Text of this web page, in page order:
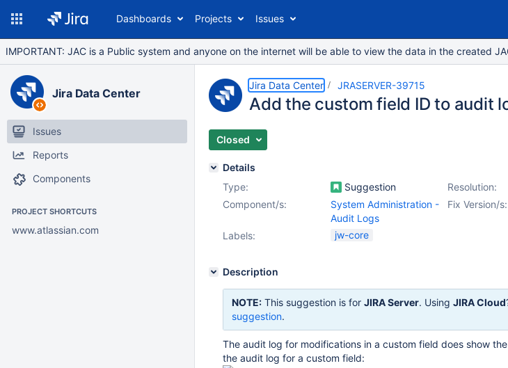
Dashboards Projects Issues
IMPORTANT: JAC is a Public system and anyone on the internet will be able to view the data in the created
Jira Data Center
Issues
Reports
Components
PROJECT SHORTCUTS
www.atlassian.com
Jira Data Center JRASERVER-39715
Add the custom field ID to audit
Closed
Details
Type:
Suggestion Resolution:
Fix Version/s:
Component/s:
System Administration -
Audit Logs
Labels:
jw-core
Description
NOTE: This suggestion is for JIRA Server. Using JIRA Cloud
suggestion.
The audit log for modifications in a custom field does show
the audit log for a custom field: